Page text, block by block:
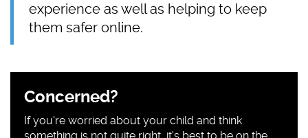
experience as well as helping to keep
them safer online.
Sidebar
content
Concerned?
If you're worried about your child and think